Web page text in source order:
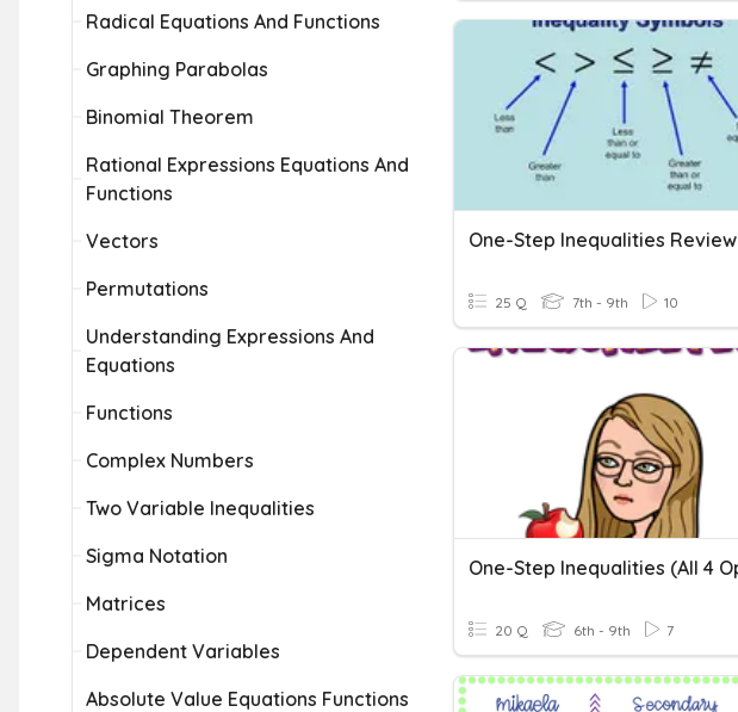
Radical Equations And Functions
Graphing Parabolas
Binomial Theorem
Rational Expressions Equations And
Functions
Vectors
Permutations
Understanding Expressions And
Equations
Functions
Complex Numbers
Two Variable Inequalities
Sigma Notation
Matrices
Dependent Variables
Absolute Value Equations Functions
One-Step Inequalities Review
25 Q 7th - 9th 10
20 Q 6th - 9th 7